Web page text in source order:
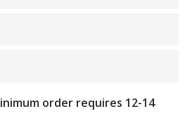
order requires 12-14